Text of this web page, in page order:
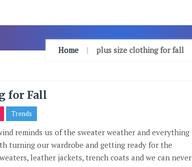
Home plus size clothing for fall
for Fall
Trends
reminds us of the sweater weather and everything
turning our wardrobe and getting ready for the
leather jackets, trench coats and we can never